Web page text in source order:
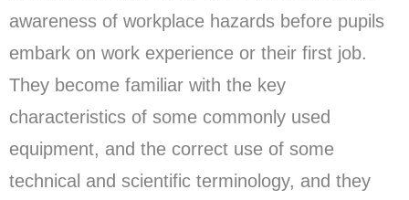
awareness of workplace hazards before pupils
embark on work experience or their first job.
They become familiar with the key
characteristics of some commonly used
equipment, and the correct use of some
technical and scientific terminology, and they